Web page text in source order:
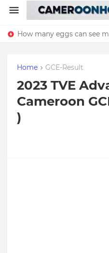
How many eggs can see
Home GCE-Result
2023 TVE
Cameroon
)